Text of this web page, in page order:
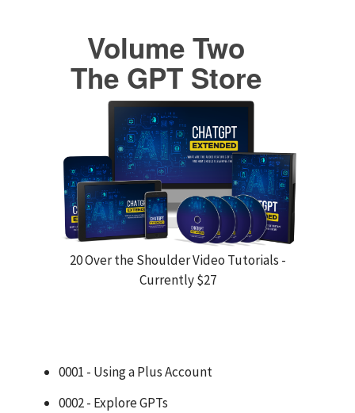
Volume Two
The GPT Store
20 Over the Shoulder Video Tutorials -
Currently $27
0001 - Using a Plus Account
0002 - Explore GPTs